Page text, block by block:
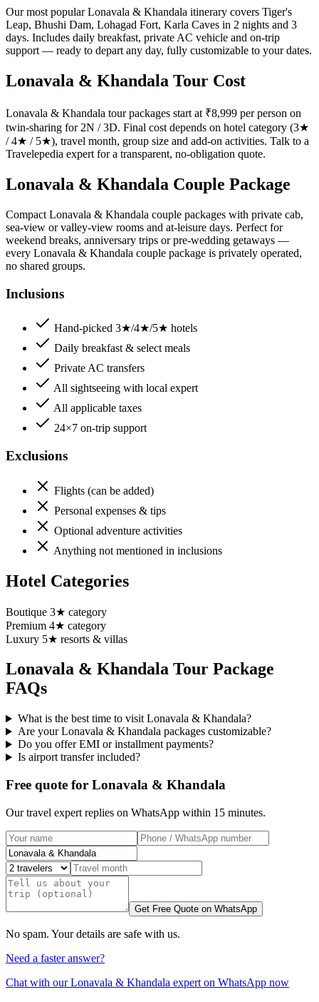
Our most popular Lonavala & Khandala itinerary covers Tiger's
Leap, Bhushi Dam, Lohagad Fort, Karla Caves in 2 nights and 3
days. Includes daily breakfast, private AC vehicle and on-trip
support — ready to depart any day, fully customizable to your dates.
Lonavala & Khandala Tour Cost
Lonavala & Khandala tour packages start at ₹8,999 per person on
twin-sharing for 2N / 3D. Final cost depends on hotel category (3★
/ 4★ / 5★), travel month, group size and add-on activities. Talk to a
Travelepedia expert for a transparent, no-obligation quote.
Lonavala & Khandala Couple Package
Compact Lonavala & Khandala couple packages with private cab,
sea-view or valley-view rooms and at-leisure days. Perfect for
weekend breaks, anniversary trips or pre-wedding getaways —
every Lonavala & Khandala couple package is privately operated,
no shared groups.
Inclusions
Hand-picked 3★/4★/5★ hotels
Daily breakfast & select meals
Private AC transfers
All sightseeing with local expert
All applicable taxes
24×7 on-trip support
Exclusions
Flights (can be added)
Personal expenses & tips
Optional adventure activities
Anything not mentioned in inclusions
Hotel Categories
Boutique 3★ category
Premium 4★ category
Luxury 5★ resorts & villas
Lonavala & Khandala Tour Package
FAQs
What is the best time to visit Lonavala & Khandala?
Are your Lonavala & Khandala packages customizable?
Do you offer EMI or installment payments?
Is airport transfer included?
Free quote for Lonavala & Khandala
Our travel expert replies on WhatsApp within 15 minutes.
Get Free Quote on WhatsApp
No spam. Your details are safe with us.
Need a faster answer?
Chat with ourLonavala & Khandala expert on WhatsApp now